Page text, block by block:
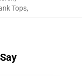
Tops,